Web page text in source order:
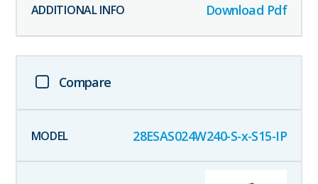
Download Pdf
Compare
28ESAS024W240-S-x-S15-IP